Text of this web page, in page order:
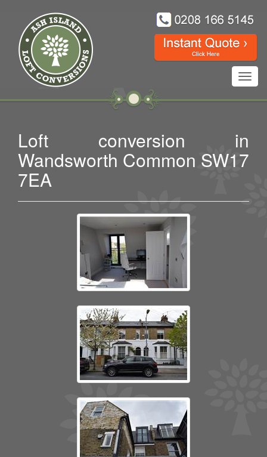
Loft conversion in
Wandsworth Common SW17
7EA